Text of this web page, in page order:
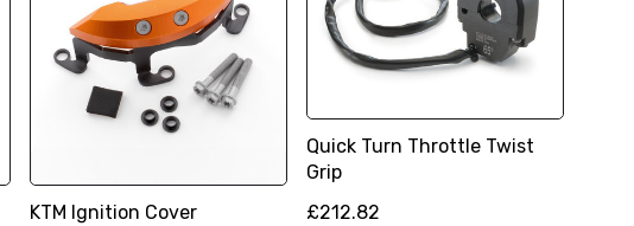
KTM Ignition Cover
Quick Turn Throttle Twist
Grip
£212.82